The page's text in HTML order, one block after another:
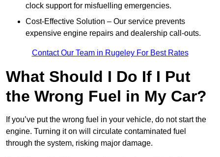
clock support for misfuelling emergencies.
Cost-Effective Solution – Our service prevents
expensive engine repairs and dealership call-outs.
Contact Our Team in Rugeley For Best Rates
What Should I Do If I Put
the Wrong Fuel in My Car?
If you’ve put the wrong fuel in your vehicle, do not start the
engine. Turning it on will circulate contaminated fuel
through the system, risking major damage.